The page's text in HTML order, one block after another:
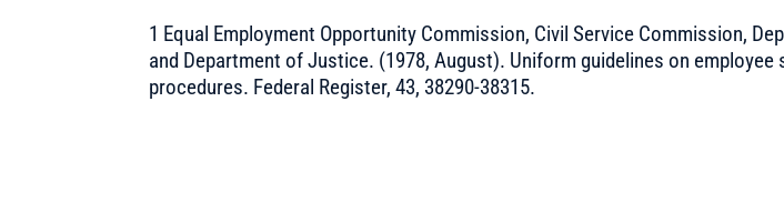
1 Equal Employment Opportunity Commission, Civil Service Commission,
and Department of Justice. (1978, August). Uniform guidelines on employee
procedures. Federal Register, 43, 38290-38315.